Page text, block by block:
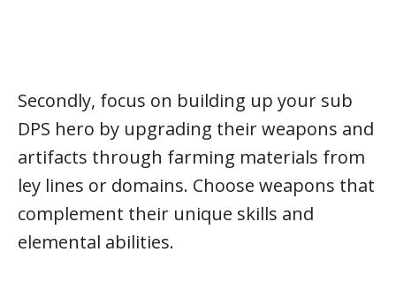
Secondly, focus on building up your sub
DPS hero by upgrading their weapons and
artifacts through farming materials from
ley lines or domains. Choose weapons that
complement their unique skills and
elemental abilities.